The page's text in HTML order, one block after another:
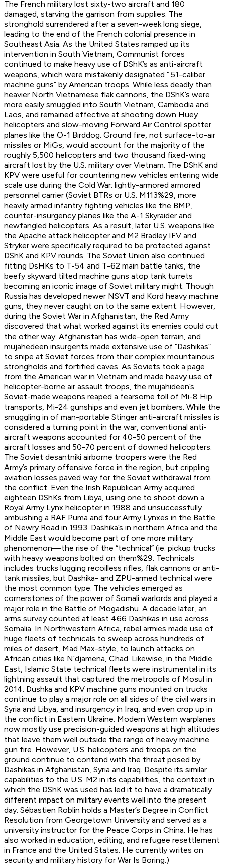
The French military lost sixty-two aircraft and 180
damaged, starving the garrison from supplies. The
stronghold surrendered after a seven-week long siege,
leading to the end of the French colonial presence in
Southeast Asia. As the United States ramped up its
intervention in South Vietnam, Communist forces
continued to make heavy use of DShK’s as anti-aircraft
weapons, which were mistakenly designated “.51-caliber
machine guns” by American troops. While less deadly than
heavier North Vietnamese flak cannons, the DShK’s were
more easily smuggled into South Vietnam, Cambodia and
Laos, and remained effective at shooting down Huey
helicopters and slow-moving Forward Air Control spotter
planes like the O-1 Birddog. Ground fire, not surface-to-air
missiles or MiGs, would account for the majority of the
roughly 5,500 helicopters and two thousand fixed-wing
aircraft lost by the U.S. military over Vietnam. The DShK and
KPV were useful for countering new vehicles entering wide
scale use during the Cold War: lightly-armored armored
personnel carrier (Soviet BTRs or U.S. M113%29, more
heavily armed infantry fighting vehicles like the BMP,
counter-insurgency planes like the A-1 Skyraider and
newfangled helicopters. As a result, later U.S. weapons like
the Apache attack helicopter and M2 Bradley IFV and
Stryker were specifically required to be protected against
DShK and KPV rounds. The Soviet Union also continued
fitting DsHKs to T-54 and T-62 main battle tanks, the
beefy skyward tilted machine guns atop tank turrets
becoming an iconic image of Soviet military might. Though
Russia has developed newer NSVT and Kord heavy machine
guns, they never caught on to the same extent. However,
during the Soviet War in Afghanistan, the Red Army
discovered that what worked against its enemies could cut
the other way. Afghanistan has wide-open terrain, and
mujahedeen insurgents made extensive use of “Dashikas”
to snipe at Soviet forces from their complex mountainous
strongholds and fortified caves. As Soviets took a page
from the American war in Vietnam and made heavy use of
helicopter-borne air assault troops, the mujahideen’s
Soviet-made weapons reaped a fearsome toll of Mi-8 Hip
transports, Mi-24 gunships and even jet bombers. While the
smuggling in of man-portable Stinger anti-aircraft missiles is
considered a turning point in the war, conventional anti-
aircraft weapons accounted for 40-50 percent of the
aircraft losses and 50-70 percent of downed helicopters.
The Soviet desantniki airborne troopers were the Red
Army’s primary offensive force in the region, but crippling
aviation losses paved way for the Soviet withdrawal from
the conflict. Even the Irish Republican Army acquired
eighteen DShKs from Libya, using one to shoot down a
Royal Army Lynx helicopter in 1988 and unsuccessfully
ambushing a RAF Puma and four Army Lynxes in the Battle
of Newry Road in 1993. Dashika’s in northern Africa and the
Middle East would become part of one more military
phenomenon—the rise of the “technical” (ie. pickup trucks
with heavy weapons bolted on them%29. Technicals
includes trucks lugging recoilless rifles, flak cannons or anti-
tank missiles, but Dashika- and ZPU-armed technical were
the most common type. The vehicles emerged as
cornerstones of the power of Somali warlords and played a
major role in the Battle of Mogadishu. A decade later, an
arms survey counted at least 466 Dashikas in use across
Somalia. In Northwestern Africa, rebel armies made use of
huge fleets of technicals to sweep across hundreds of
miles of desert, Mad Max-style, to launch attacks on
African cities like N’djamena, Chad. Likewise, in the Middle
East, Islamic State technical fleets were instrumental in its
lightning assault that captured the metropolis of Mosul in
2014. Dushka and KPV machine guns mounted on trucks
continue to play a major role on all sides of the civil wars in
Syria and Libya, and insurgency in Iraq, and even crop up in
the conflict in Eastern Ukraine. Modern Western warplanes
now mostly use precision-guided weapons at high altitudes
that leave them well outside the range of heavy machine
gun fire. However, U.S. helicopters and troops on the
ground continue to contend with the threat posed by
Dashikas in Afghanistan, Syria and Iraq. Despite its similar
capabilities to the U.S. M2 in its capabilities, the context in
which the DShK was used has led it to have a dramatically
different impact on military events well into the present
day. Sébastien Roblin holds a Master’s Degree in Conflict
Resolution from Georgetown University and served as a
university instructor for the Peace Corps in China. He has
also worked in education, editing, and refugee resettlement
in France and the United States. He currently writes on
security and military history for War Is Boring.)